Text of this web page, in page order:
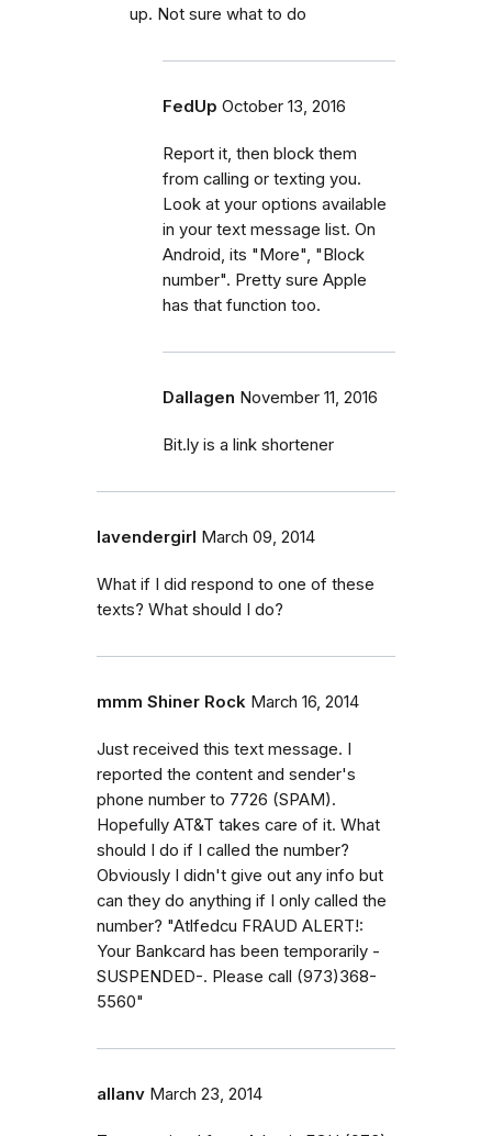
up. Not sure what to do
FedUp October 13, 2016
Report it, then block them
from calling or texting you.
Look at your options available
in your text message list. On
Android, its "More", "Block
number". Pretty sure Apple
has that function too.
Dallagen November 11, 2016
Bit.ly is a link shortener
lavendergirl March 09, 2014
What if I did respond to one of these
texts? What should I do?
mmm Shiner Rock March 16, 2014
Just received this text message. I
reported the content and sender's
phone number to 7726 (SPAM).
Hopefully AT&T takes care of it. What
should I do if I called the number?
Obviously I didn't give out any info but
can they do anything if I only called the
number? "Atlfedcu FRAUD ALERT!:
Your Bankcard has been temporarily -
SUSPENDED-. Please call (973)368-
5560"
allanv March 23, 2014